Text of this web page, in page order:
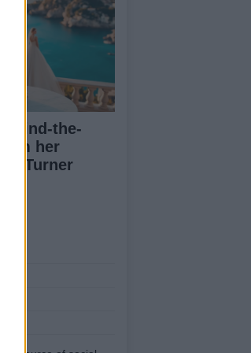
the-
her
Turner